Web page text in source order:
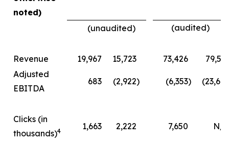
noted)
(unaudited)
(audited)
Revenue 19,967 15,723 73,426
79,511
Adjusted
EBITDA
683 (2,922) (6,353) (23,666
Clicks (in
thousands)4 1,663 2,222 7,650 N/A